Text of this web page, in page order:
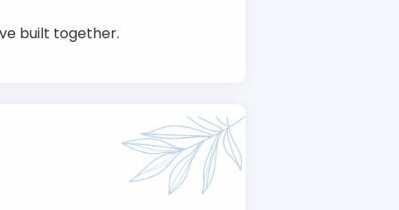
built together.